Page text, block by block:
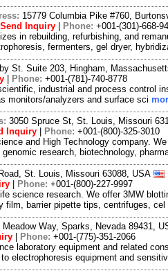
15779 Columbia Pike #760,
Send Inquiry Phone: +001-(301)-668-
in rebuilding, refurbishing, and
fermenters, gel dryer,
St. Suite 203, Hingham,
Phone: +001-(781)-740-8778
industrial and process control
monitors/analyzers and surface sci
3050 Spruce St, St. Louis, Missouri
Inquiry Phone: +001-(800)-325-3010
and High Technology company.
research, biotechnology,
St. Louis, Missouri 63088, USA
Phone: +001-(800)-227-9997
science research. We offer 3MW
film, barrier pipette tips, centrifuges, cel
Meadow Way, Sparks, Nevada 89431,
Phone: +001-(775)-351-2066
laboratory equipment and related
electrophoresis equipment and